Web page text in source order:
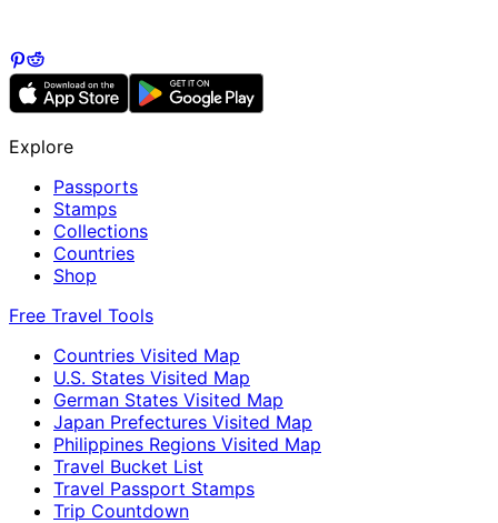
Explore
Passports
Stamps
Collections
Countries
Shop
Free Travel Tools
Countries Visited Map
U.S. States Visited Map
German States Visited Map
Japan Prefectures Visited Map
Philippines Regions Visited Map
Travel Bucket List
Travel Passport Stamps
Trip Countdown